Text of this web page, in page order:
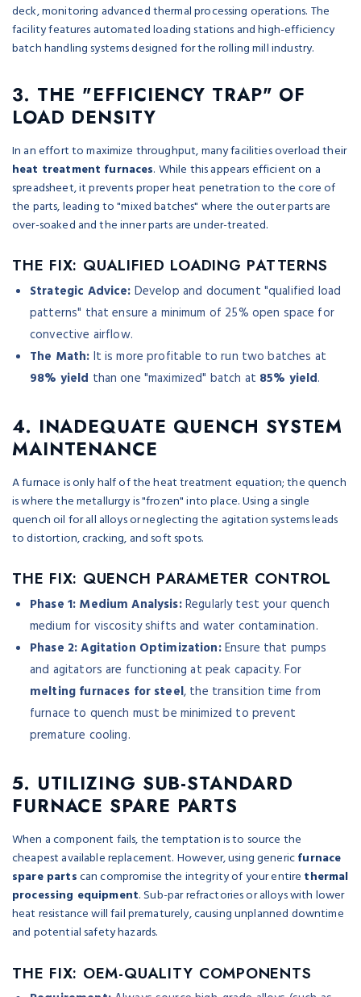
3. THE "EFFICIENCY TRAP" OF
LOAD DENSITY
In an effort to maximize throughput, many facilities overload their
heat treatment furnaces. While this appears efficient on a
spreadsheet, it prevents proper heat penetration to the core of
the parts, leading to "mixed batches" where the outer parts are
over-soaked and the inner parts are under-treated.
THE FIX: QUALIFIED LOADING PATTERNS
Strategic Advice: Develop and document "qualified load
patterns" that ensure a minimum of 25% open space for
convective airflow.
The Math: It is more profitable to run two batches at
98% yield than one "maximized" batch at 85% yield.
4. INADEQUATE QUENCH SYSTEM
MAINTENANCE
A furnace is only half of the heat treatment equation; the quench
is where the metallurgy is "frozen" into place. Using a single
quench oil for all alloys or neglecting the agitation systems leads
to distortion, cracking, and soft spots.
THE FIX: QUENCH PARAMETER CONTROL
Phase 1: Medium Analysis:Regularly test your quench
medium for viscosity shifts and water contamination.
Phase 2: Agitation Optimization:Ensure that pumps
and agitators are functioning at peak capacity. For
melting furnaces for steel, the transition time from
furnace to quench must be minimized to prevent
premature cooling.
5. UTILIZING SUB-STANDARD
FURNACE SPARE PARTS
When a component fails, the temptation is to source the
cheapest available replacement. However, using genericfurnace
spare partscan compromise the integrity of your entire thermal
processing equipment. Sub-par refractories or alloys with lower
heat resistance will fail prematurely, causing unplanned downtime
and potential safety hazards.
THE FIX: OEM-QUALITY COMPONENTS